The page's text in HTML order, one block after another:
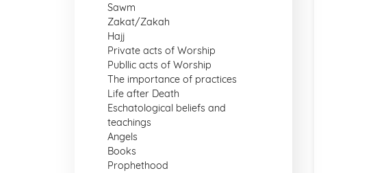
Sawm
Zakat/Zakah
Hajj
Private acts of Worship
Publlic acts of Worship
The importance of practices
Life after Death
Eschatological beliefs and
teachings
Angels
Books
Prophethood